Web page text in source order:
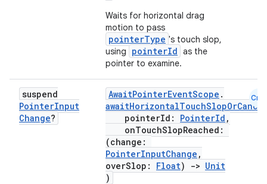
Waits for horizontal drag
motion to pass
pointerType 's touch slop,
using
pointerId as the
pointer to examine.
suspend
PointerInput
Change?
AwaitPointerEventScope .
pointerId: PointerId ,
onTouchSlopReached:
(change:
PointerInputChange ,
overSlop: Float) -> Unit
)
Cmn